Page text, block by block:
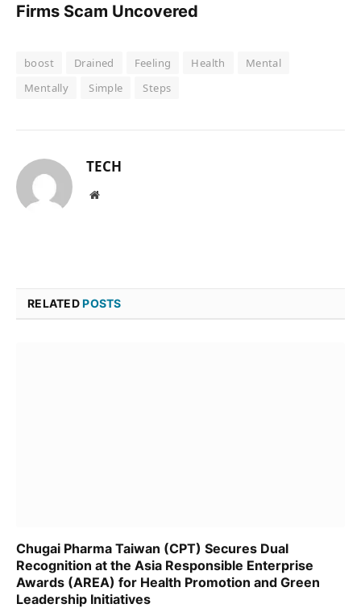
Firms Scam Uncovered
boost Drained Feeling Health
Mental
Mentally
Simple Steps
TECH
Website
RELATEDPOSTS
Chugai Pharma Taiwan (CPT) Secures Dual
Recognition at the Asia Responsible Enterprise
Awards (AREA) for Health Promotion and Green
Leadership Initiatives